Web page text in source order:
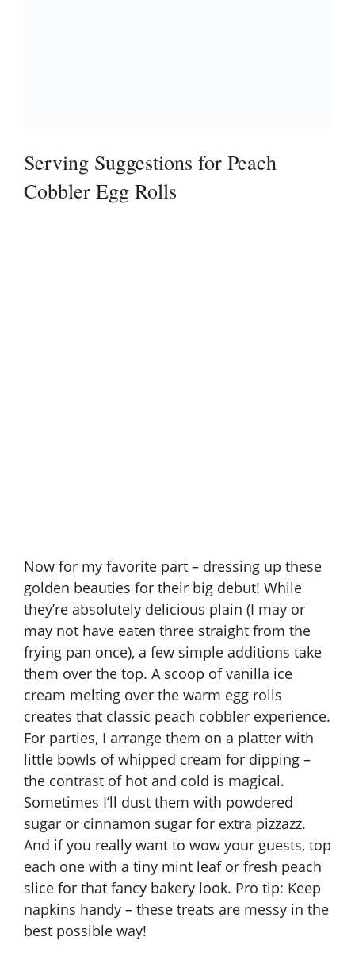
Serving Suggestions for Peach
Cobbler Egg Rolls
Now for my favorite part – dressing up these
golden beauties for their big debut! While
they’re absolutely delicious plain (I may or
may not have eaten three straight from the
frying pan once), a few simple additions take
them over the top. A scoop of vanilla ice
cream melting over the warm egg rolls
creates that classic peach cobbler experience.
For parties, I arrange them on a platter with
little bowls of whipped cream for dipping –
the contrast of hot and cold is magical.
Sometimes I’ll dust them with powdered
sugar or cinnamon sugar for extra pizzazz.
And if you really want to wow your guests, top
each one with a tiny mint leaf or fresh peach
slice for that fancy bakery look. Pro tip: Keep
napkins handy – these treats are messy in the
best possible way!